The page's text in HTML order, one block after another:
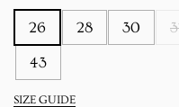
26 28 30
43
SIZE GUIDE